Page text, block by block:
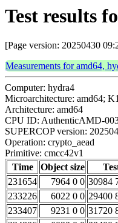
Test results
[Page version: 20250430
Measurements for amd64,
Computer: hydra4
Microarchitecture: amd64;
Architecture: amd64
CPU ID: AuthenticAMD-
SUPERCOP version:
Operation: crypto_aead
Primitive: cmcc42v1
Time
Object size
231654
7964 0 0 30984
233226 6022 0 0 29400
233407 9231 0 0 31720